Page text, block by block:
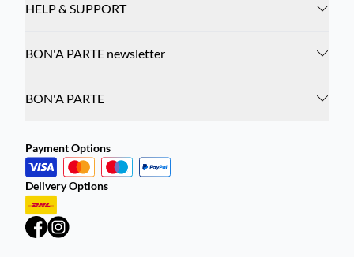
HELP & SUPPORT
BON'A PARTE newsletter
BON'A PARTE
Payment Options
Delivery Options